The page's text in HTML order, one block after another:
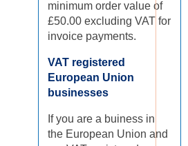
minimum order value of
£50.00 excluding VAT for
invoice payments.
VAT registered
European Union
businesses
If you are a buiness in
the European Union and